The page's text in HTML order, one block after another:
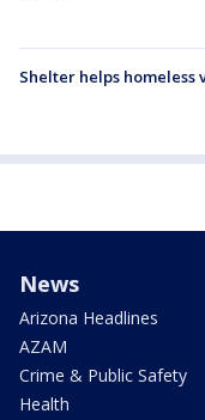
Shelter helps homeless
News
Arizona Headlines
AZAM
Crime & Public Safety
Health